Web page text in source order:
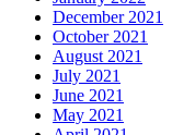
December 2021
October 2021
August 2021
July 2021
June 2021
May 2021